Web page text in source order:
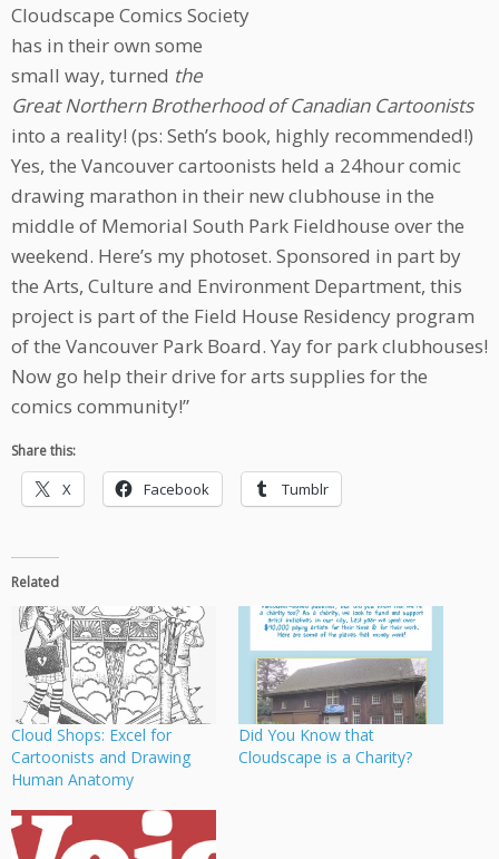
Cloudscape Comics Society
has in their own some
small way, turned the
Great Northern Brotherhood of Canadian Cartoonists
into a reality! (ps: Seth’s book, highly recommended!)
Yes, the Vancouver cartoonists held a 24hour comic
drawing marathon in their new clubhouse in the
middle of Memorial South Park Fieldhouse over the
weekend. Here’s my photoset. Sponsored in part by
the Arts, Culture and Environment Department, this
project is part of the Field House Residency program
of the Vancouver Park Board. Yay for park clubhouses!
Now go help their drive for arts supplies for the
comics community!”
Share this:
X Facebook Tumblr
Related
Cloud Shops: Excel for
Cartoonists and Drawing
Human Anatomy
Did You Know that
Cloudscape is a Charity?